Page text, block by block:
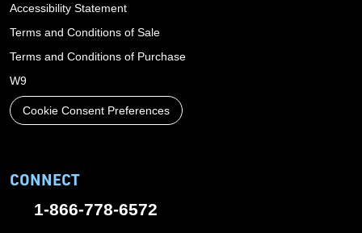
Accessibility Statement
Terms and Conditions of Sale
Terms and Conditions of Purchase
W9
Cookie Consent Preferences
CONNECT
1-866-778-6572